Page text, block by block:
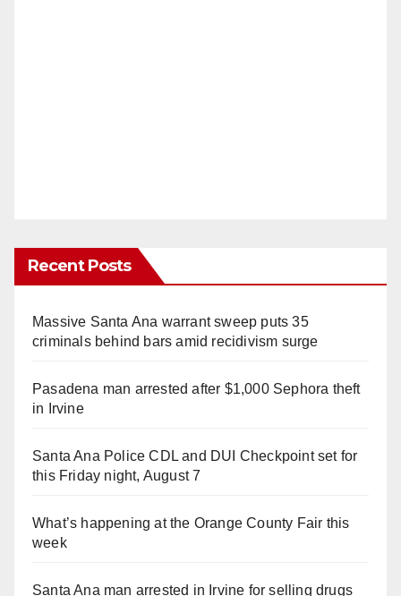
Recent Posts
Massive Santa Ana warrant sweep puts 35
criminals behind bars amid recidivism surge
Pasadena man arrested after $1,000 Sephora theft
in Irvine
Santa Ana Police CDL and DUI Checkpoint set for
this Friday night, August 7
What’s happening at the Orange County Fair this
week
Santa Ana man arrested in Irvine for selling drugs